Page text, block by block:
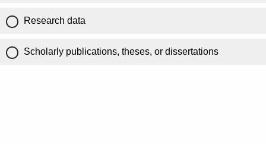
Research data
Scholarly publications, theses, or dissertations